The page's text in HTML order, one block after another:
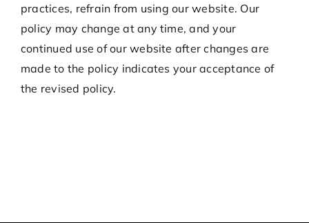
practices, refrain from using our website. Our
policy may change at any time, and your
continued use of our website after changes are
made to the policy indicates your acceptance of
the revised policy.